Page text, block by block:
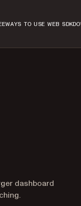
WAYS TO USE WEB SDK
dashboard